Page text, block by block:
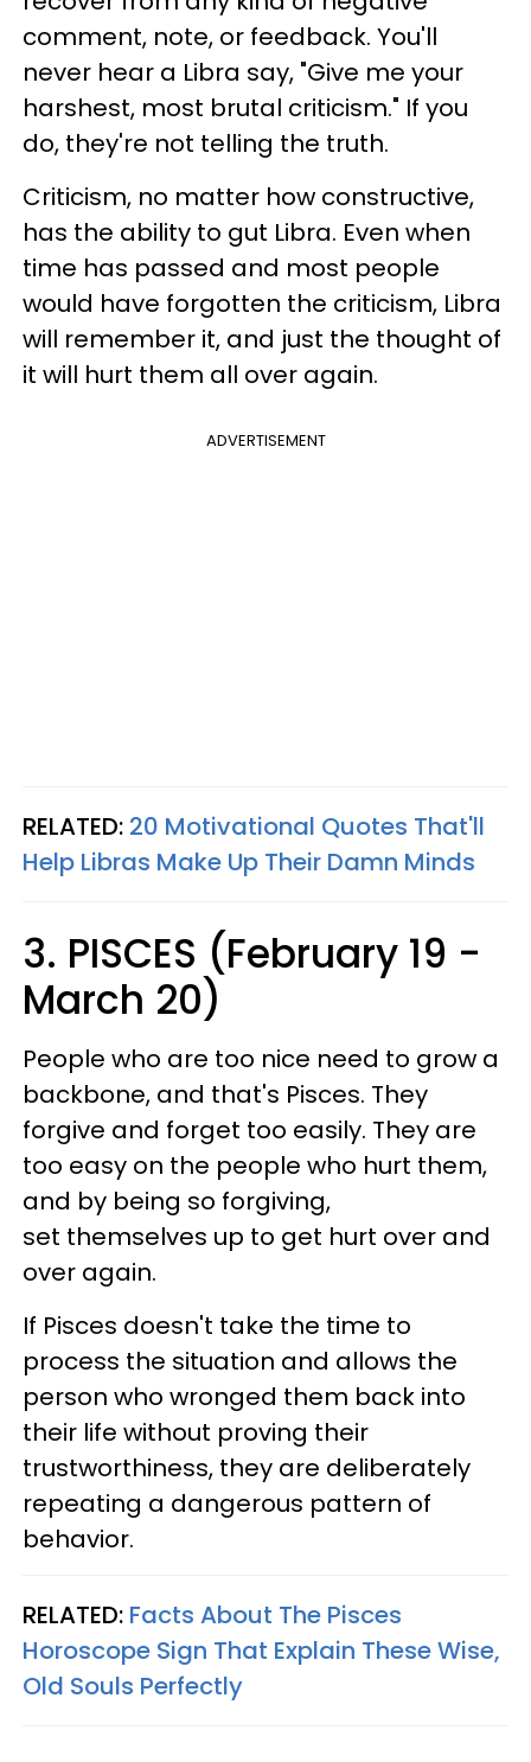
comment, note, or feedback. You'll
never hear a Libra say, "Give me your
harshest, most brutal criticism." If you
do, they're not telling the truth.
Criticism, no matter how constructive,
has the ability to gut Libra. Even when
time has passed and most people
would have forgotten the criticism, Libra
will remember it, and just the thought of
it will hurt them all over again.
ADVERTISEMENT
RELATED: 20 Motivational Quotes That'll
Help Libras Make Up Their Damn Minds
3. PISCES (February 19 -
March 20)
People who are too nice need to grow a
backbone, and that's Pisces. They
forgive and forget too easily. They are
too easy on the people who hurt them,
and by being so forgiving,
set themselves up to get hurt over and
over again.
If Pisces doesn't take the time to
process the situation and allows the
person who wronged them back into
their life without proving their
trustworthiness, they are deliberately
repeating a dangerous pattern of
behavior.
RELATED: Facts About The Pisces
Horoscope Sign That Explain These Wise,
Old Souls Perfectly